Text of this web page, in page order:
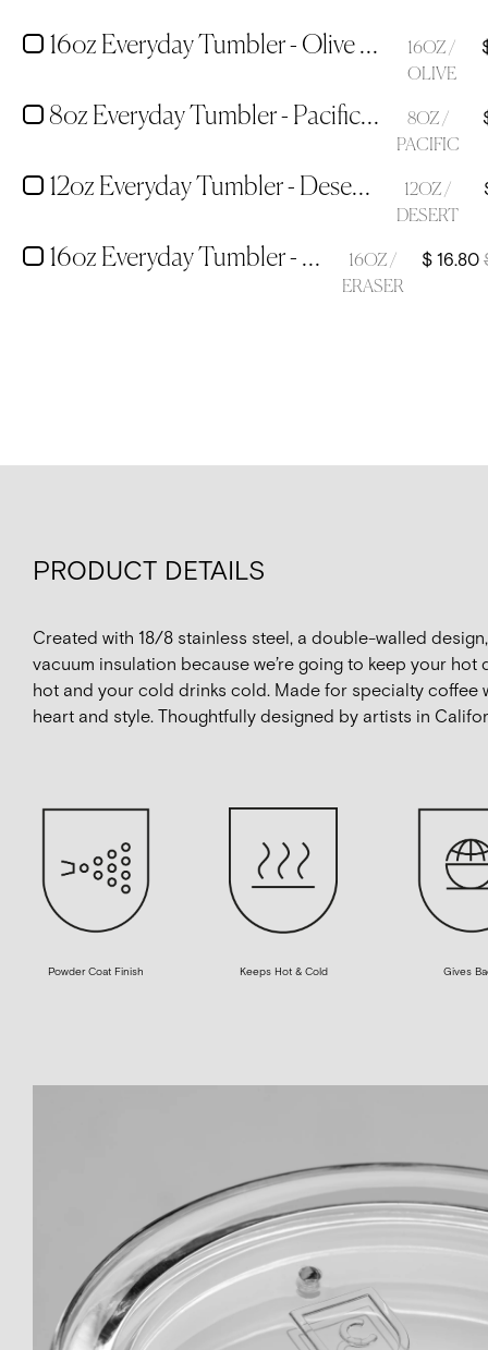
16oz Everyday Tumbler - Olive Green
16OZ /
OLIVE
8oz Everyday Tumbler - Pacific Blue
8OZ /
PACIFIC
12oz Everyday Tumbler - Desert Tan
12OZ /
DESERT
16oz Everyday Tumbler - Eraser Pink
16OZ /
ERASER
$ 16.80
PRODUCT DETAILS
Created with 18/8 stainless steel, a double-walled
vacuum insulation because we’re going to keep your hot
hot and your cold drinks cold. Made for specialty coffee
heart and style. Thoughtfully designed by artists in
Powder Coat Finish Keeps Hot & Cold Gives